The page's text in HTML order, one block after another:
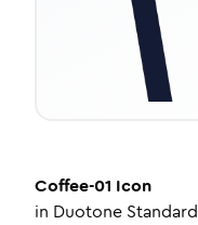
Coffee-01 Icon
in Duotone Standard